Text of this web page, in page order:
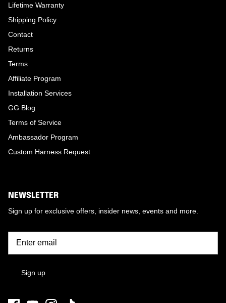
Lifetime Warranty
Shipping Policy
Contact
Returns
Terms
Affiliate Program
Installation Services
GG Blog
Terms of Service
Ambassador Program
Custom Harness Request
NEWSLETTER
Sign up for exclusive offers, insider news, events and more.
Sign up